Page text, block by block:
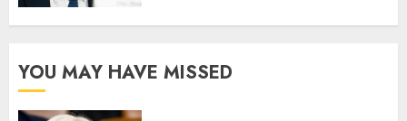
YOU MAY HAVE MISSED